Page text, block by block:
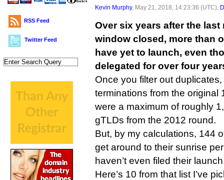
RSS Feed
Twitter Feed
Kevin Murphy, May 21, 2018, 14:23:36 (UTC),
Over six years after the
window closed, more than
have yet to launch, even
delegated for over four
Once you filter out
terminations from the original
were a maximum of roughly
gTLDs from the 2012 round.
But, by my calculations, 144
get around to their sunrise
haven’t even filed their
Here’s 10 from that list I’ve